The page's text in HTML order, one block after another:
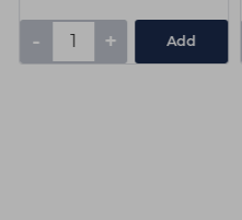
- + Add